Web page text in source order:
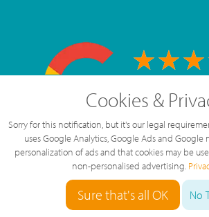
126 Reviews
Cookies &
Sorry for this notification, but it's our legal
uses Google Analytics, Google Ads and Google
personalization of ads and that cookies may be
non-personalised advertising.
Sure that's all OK No